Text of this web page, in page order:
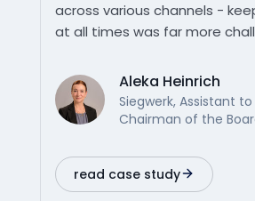
across various channels -
at all times was far more
Aleka Heinrich
Siegwerk, Assistant
Chairman of the
read case study